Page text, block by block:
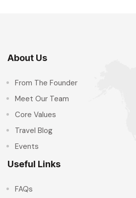
About Us
From The Founder
Meet Our Team
Core Values
Travel Blog
Events
Useful Links
FAQs